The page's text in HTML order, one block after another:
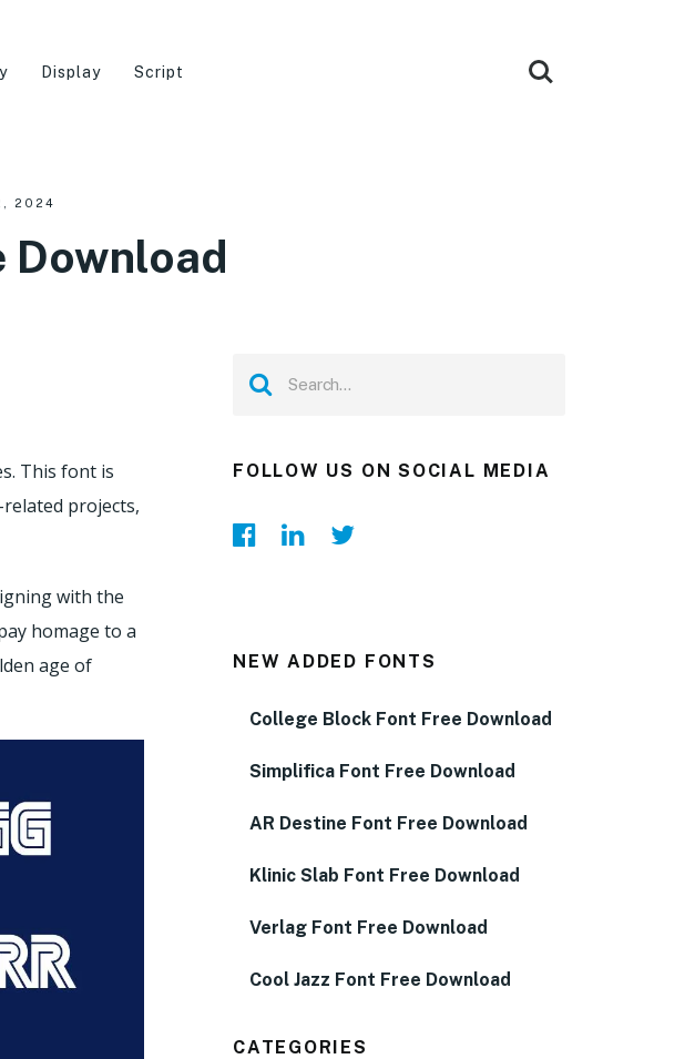
Display Script
2024
Download
This font is
projects,
with the
homage to a
age of
FOLLOW US ON SOCIAL MEDIA
NEW ADDED FONTS
College Block Font Free Download
Simplifica Font Free Download
AR Destine Font Free Download
Klinic Slab Font Free Download
Verlag Font Free Download
Cool Jazz Font Free Download
CATEGORIES